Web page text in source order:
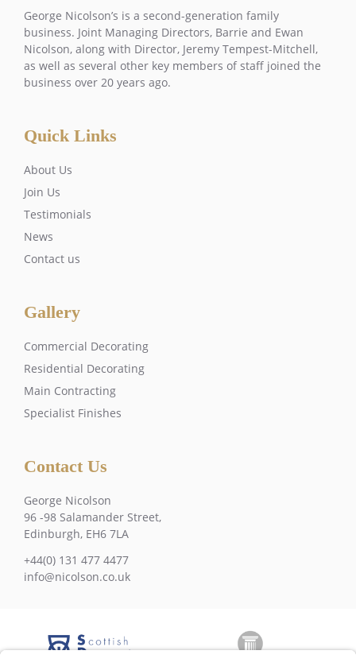
George Nicolson’s is a second-generation family
business. Joint Managing Directors, Barrie and Ewan
Nicolson, along with Director, Jeremy Tempest-Mitchell,
as well as several other key members of staff joined the
business over 20 years ago.
Quick Links
About Us
Join Us
Testimonials
News
Contact us
Gallery
Commercial Decorating
Residential Decorating
Main Contracting
Specialist Finishes
Contact Us
George Nicolson
96 -98 Salamander Street,
Edinburgh, EH6 7LA
+44(0) 131 477 4477
info@nicolson.co.uk